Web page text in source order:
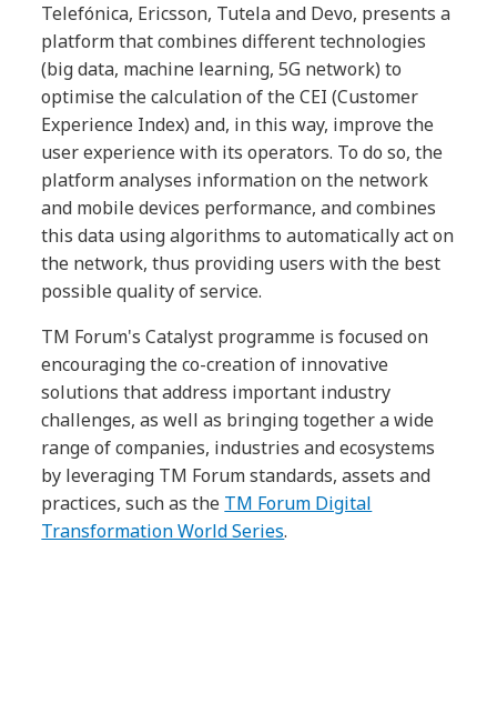
Telefónica, Ericsson, Tutela and Devo, presents a
platform that combines different technologies
(big data, machine learning, 5G network) to
optimise the calculation of the CEI (Customer
Experience Index) and, in this way, improve the
user experience with its operators. To do so, the
platform analyses information on the network
and mobile devices performance, and combines
this data using algorithms to automatically act on
the network, thus providing users with the best
possible quality of service.
TM Forum's Catalyst programme is focused on
encouraging the co-creation of innovative
solutions that address important industry
challenges, as well as bringing together a wide
range of companies, industries and ecosystems
by leveraging TM Forum standards, assets and
practices, such as the TM Forum Digital
Transformation World Series.